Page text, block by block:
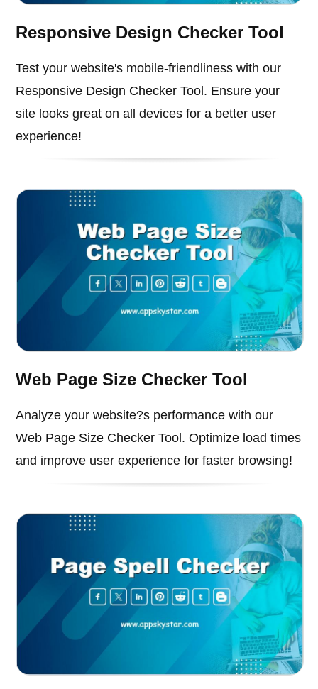
Responsive Design Checker Tool
Test your website's mobile-friendliness with our
Responsive Design Checker Tool. Ensure your
site looks great on all devices for a better user
experience!
Web Page Size Checker Tool
Analyze your website?s performance with our
Web Page Size Checker Tool. Optimize load times
and improve user experience for faster browsing!